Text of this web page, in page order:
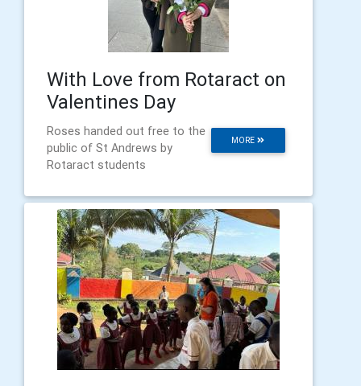
With Love from Rotaract on
Valentines Day
MORE
Roses handed out free to the
public of St Andrews by
Rotaract students